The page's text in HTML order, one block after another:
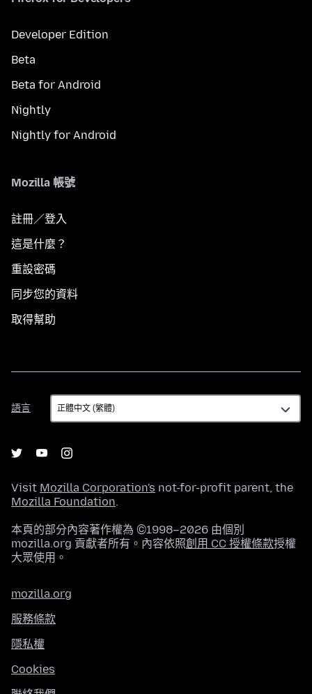
Developer Edition
Beta
Beta for Android
Nightly
Nightly for Android
Mozilla 帳號
註冊／登入
這是什麼？
重設密碼
同步您的資料
取得幫助
語言
語
言
Visit Mozilla Corporation's not-for-profit parent, the
Mozilla Foundation.
本頁的部分內容著作權為 ©1998–2026 由個別
mozilla.org 貢獻者所有。內容依照創用 CC 授權條款授權
大眾使用。
mozilla.org
服務條款
隱私權
Cookies